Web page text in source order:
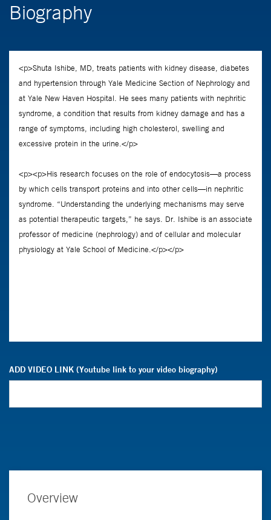
Biography
ADD VIDEO LINK (Youtube link to your video biography)
Overview